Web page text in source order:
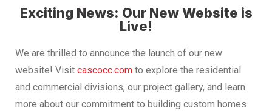
Exciting News: Our New Website is
Live!
We are thrilled to announce the launch of our new
website! Visit cascocc.com to explore the residential
and commercial divisions, our project gallery, and learn
more about our commitment to building custom homes